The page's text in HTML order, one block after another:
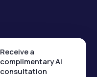
Receive a
complimentary AI
consultation